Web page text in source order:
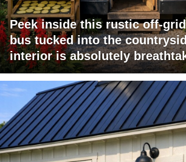
Peek inside this rustic off-
bus tucked into the
interior is absolutely